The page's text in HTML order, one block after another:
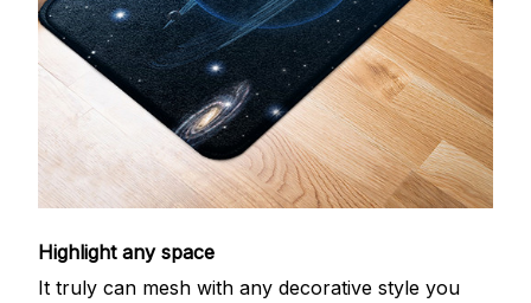
Highlight any space
It truly can mesh with any decorative style you